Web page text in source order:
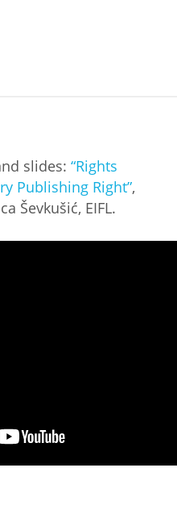
slides: “Rights
Publishing Right”,
Ševkušić, EIFL.